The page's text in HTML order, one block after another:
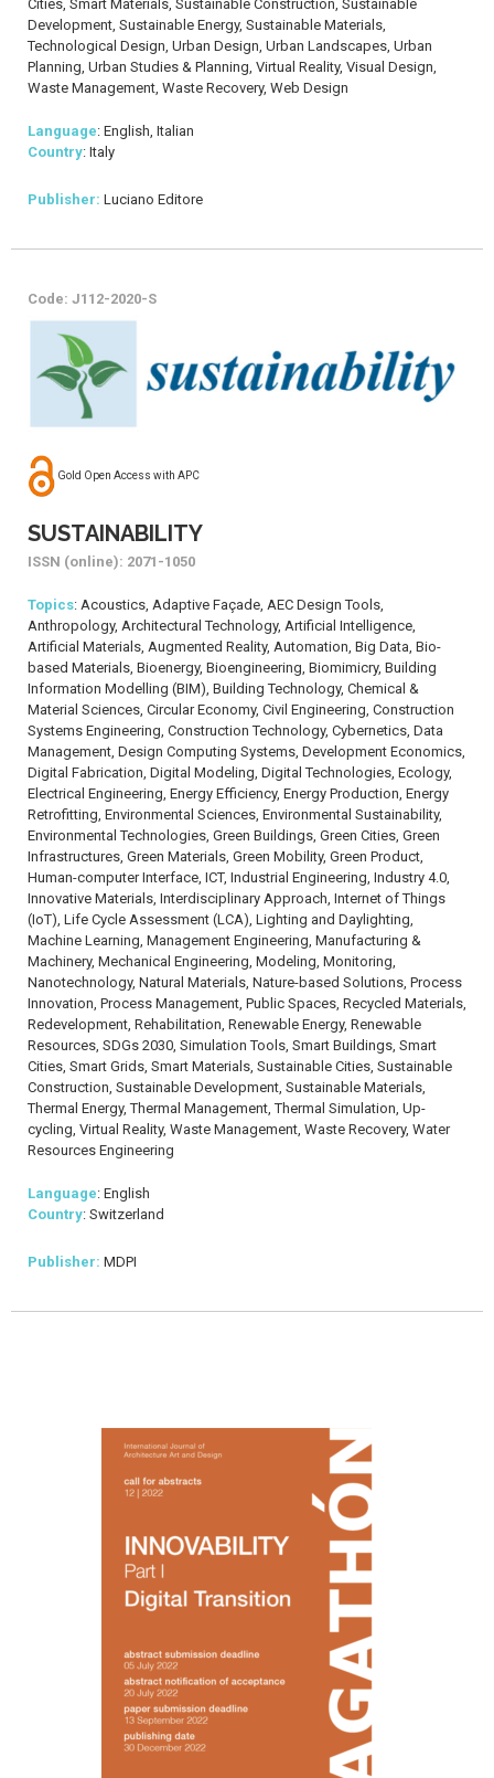
Cities, Smart Materials, Sustainable Construction, Sustainable
Development, Sustainable Energy, Sustainable Materials,
Technological Design, Urban Design, Urban Landscapes, Urban
Planning, Urban Studies & Planning, Virtual Reality, Visual Design,
Waste Management, Waste Recovery, Web Design
Language: English, Italian
Country: Italy
Publisher: Luciano Editore
Code: J112-2020-S
Gold Open Access with APC
SUSTAINABILITY
ISSN (online): 2071-1050
Topics: Acoustics, Adaptive Façade, AEC Design Tools,
Anthropology, Architectural Technology, Artificial Intelligence,
Artificial Materials, Augmented Reality, Automation, Big Data, Bio-
based Materials, Bioenergy, Bioengineering, Biomimicry, Building
Information Modelling (BIM), Building Technology, Chemical &
Material Sciences, Circular Economy, Civil Engineering, Construction
Systems Engineering, Construction Technology, Cybernetics, Data
Management, Design Computing Systems, Development Economics,
Digital Fabrication, Digital Modeling, Digital Technologies, Ecology,
Electrical Engineering, Energy Efficiency, Energy Production, Energy
Retrofitting, Environmental Sciences, Environmental Sustainability,
Environmental Technologies, Green Buildings, Green Cities, Green
Infrastructures, Green Materials, Green Mobility, Green Product,
Human-computer Interface, ICT, Industrial Engineering, Industry 4.0,
Innovative Materials, Interdisciplinary Approach, Internet of Things
(IoT), Life Cycle Assessment (LCA), Lighting and Daylighting,
Machine Learning, Management Engineering, Manufacturing &
Machinery, Mechanical Engineering, Modeling, Monitoring,
Nanotechnology, Natural Materials, Nature-based Solutions, Process
Innovation, Process Management, Public Spaces, Recycled Materials,
Redevelopment, Rehabilitation, Renewable Energy, Renewable
Resources, SDGs 2030, Simulation Tools, Smart Buildings, Smart
Cities, Smart Grids, Smart Materials, Sustainable Cities, Sustainable
Construction, Sustainable Development, Sustainable Materials,
Thermal Energy, Thermal Management, Thermal Simulation, Up-
cycling, Virtual Reality, Waste Management, Waste Recovery, Water
Resources Engineering
Language: English
Country: Switzerland
Publisher: MDPI